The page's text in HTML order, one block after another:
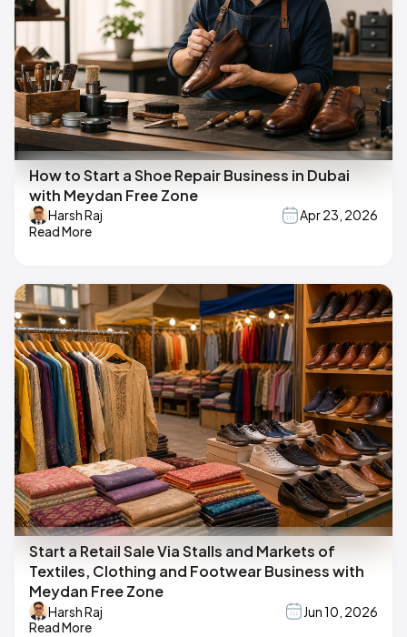
How to Start a Shoe Repair Business in Dubai
with Meydan Free Zone
Harsh Raj
Apr 23, 2026
Read More
Start a Retail Sale Via Stalls and Markets of
Textiles, Clothing and Footwear Business with
Meydan Free Zone
Harsh Raj
Jun 10, 2026
Read More